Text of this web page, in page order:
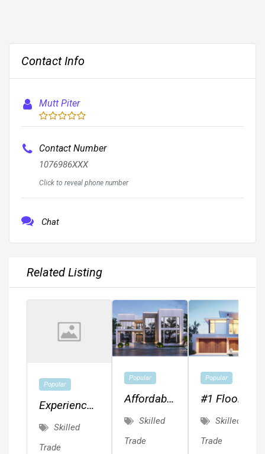
Contact Info
Mutt Piter
Contact Number
1076986XXX
Click to reveal phone number
Chat
Related Listing
Popular
Experienced
Painter.
Quality
Skilled
Trade
Popular
Affordable
MEP,
Drafting,
Skilled
Trade
Popular
#1 Floor
Plans,
Drafting,
Skilled
Trade